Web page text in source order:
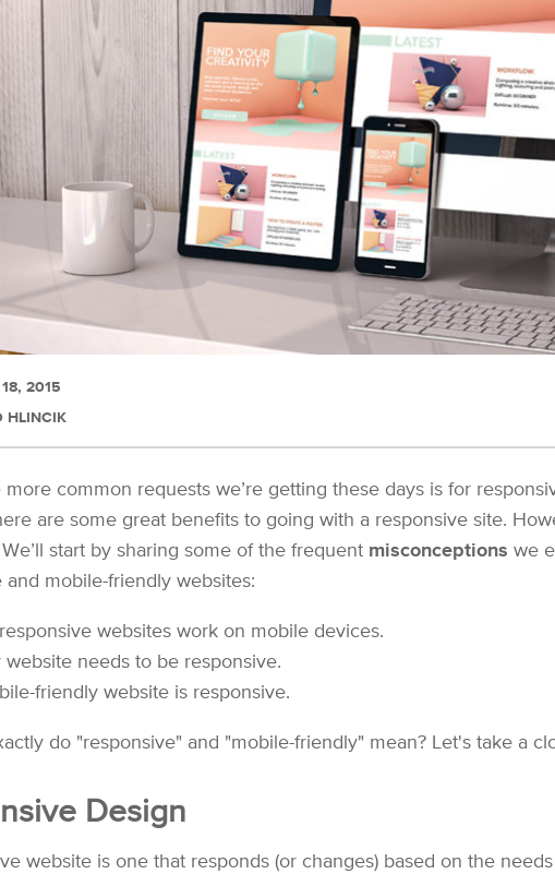
18, 2015
HLINCIK
common requests we’re getting these days is for
are some great benefits to going with a responsive site.
start by sharing some of the frequent misconceptions we
and mobile-friendly websites:
websites work on mobile devices.
website needs to be responsive.
friendly website is responsive.
do "responsive" and "mobile-friendly" mean? Let's take a
Design
website is one that responds (or changes) based on the